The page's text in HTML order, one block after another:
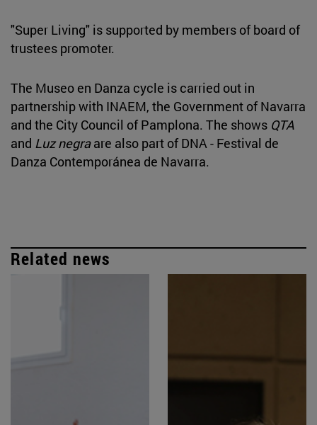
"Super Living" is supported by members of board of
trustees promoter.
The Museo en Danza cycle is carried out in
partnership with INAEM, the Government of Navarra
and the City Council of Pamplona. The shows QTA
and Luz negraare also part of DNA - Festival de
Danza Contemporánea de Navarra.
Related news